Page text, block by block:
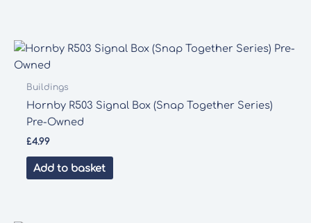
Buildings
Hornby R503 Signal Box (Snap Together Series)
Pre-Owned
£4.99
Add to basket